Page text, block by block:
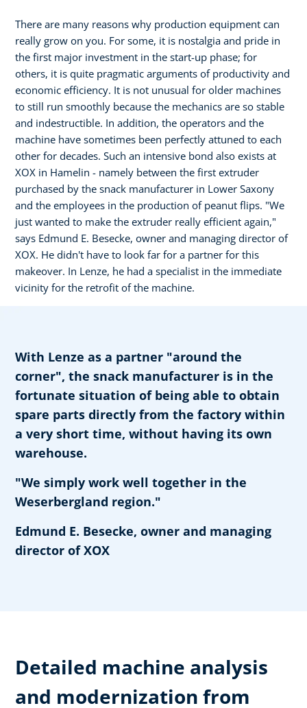
There are many reasons why production equipment can
really grow on you. For some, it is nostalgia and pride in
the first major investment in the start-up phase; for
others, it is quite pragmatic arguments of productivity and
economic efficiency. It is not unusual for older machines
to still run smoothly because the mechanics are so stable
and indestructible. In addition, the operators and the
machine have sometimes been perfectly attuned to each
other for decades. Such an intensive bond also exists at
XOX in Hamelin - namely between the first extruder
purchased by the snack manufacturer in Lower Saxony
and the employees in the production of peanut flips. "We
just wanted to make the extruder really efficient again,"
says Edmund E. Besecke, owner and managing director of
XOX. He didn't have to look far for a partner for this
makeover. In Lenze, he had a specialist in the immediate
vicinity for the retrofit of the machine.
With Lenze as a partner "around the
corner", the snack manufacturer is in the
fortunate situation of being able to obtain
spare parts directly from the factory within
a very short time, without having its own
warehouse.
"We simply work well together in the
Weserbergland region."
Edmund E. Besecke, owner and managing
director of XOX
Detailed machine analysis
and modernization from